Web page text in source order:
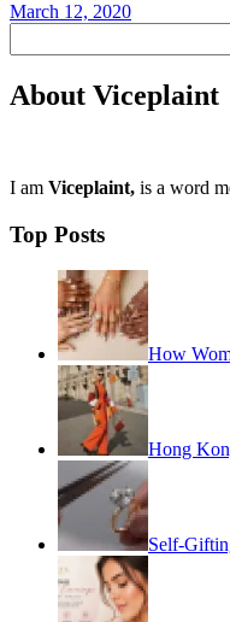
March 12, 2020
About Viceplaint
I am Viceplaint, is a word
Top Posts
How
Hong
Self-